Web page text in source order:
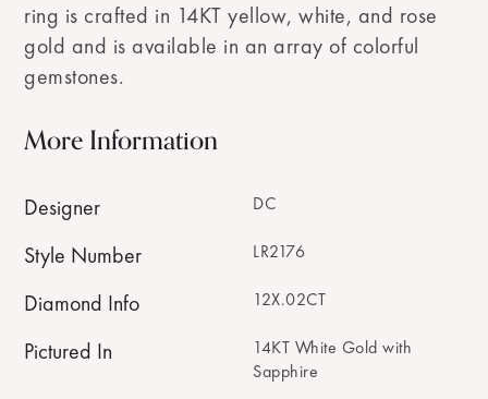
ring is crafted in 14KT yellow, white, and rose
gold and is available in an array of colorful
gemstones.
More Information
Designer DC
Style Number LR2176
Diamond Info 12X.02CT
Pictured In
14KT White Gold with
Sapphire